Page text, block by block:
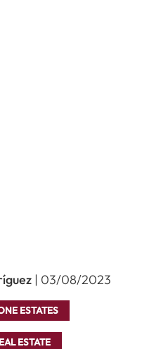
| 03/08/2023
ESTATES
ESTATE